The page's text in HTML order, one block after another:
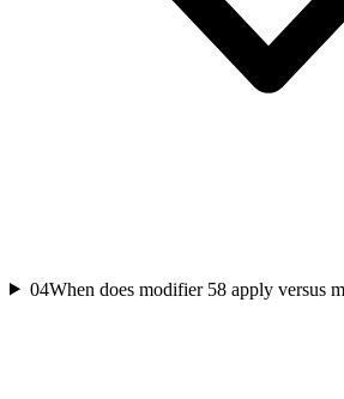
04When does modifier 58 apply versus